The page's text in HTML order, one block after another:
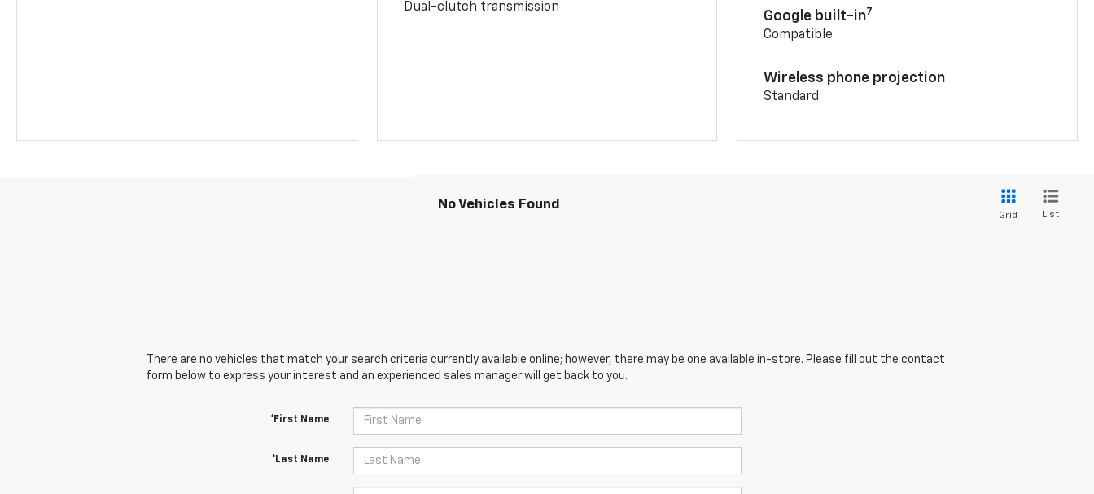
Dual-clutch transmission
Google built-in7
Compatible
Wireless phone projection
Standard
No Vehicles Found
Grid List
There are no vehicles that match your search criteria currently available online; however, there may be one available in-store. Please fill out the contact
form below to express your interest and an experienced sales manager will get back to you.
*First Name
*Last Name